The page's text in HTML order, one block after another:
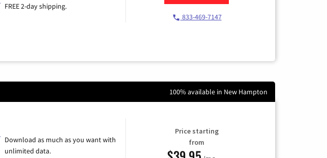
FREE 2-day shipping.
833-469-7147
100% available in New Hampton
Download as much as you want with
unlimited data.
Price starting
from